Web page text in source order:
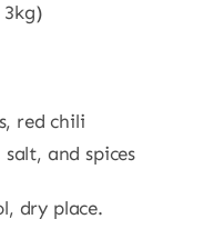
3kg)
red chili
and spices
dry place.